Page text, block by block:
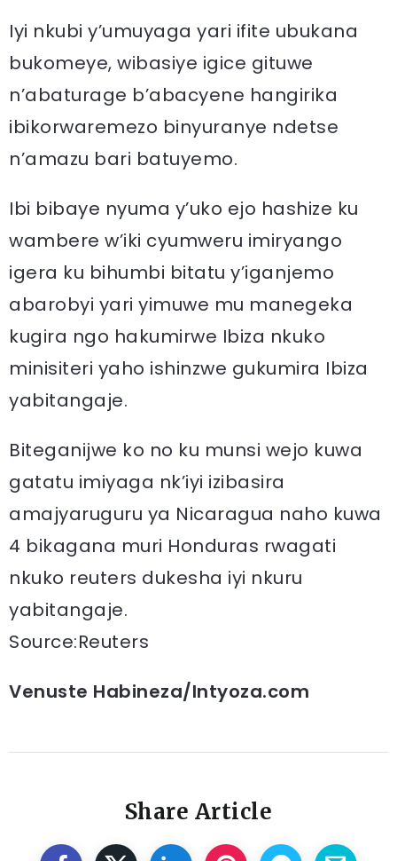
Iyi nkubi y’umuyaga yari ifite ubukana
bukomeye, wibasiye igice gituwe
n’abaturage b’abacyene hangirika
ibikorwaremezo binyuranye ndetse
n’amazu bari batuyemo.
Ibi bibaye nyuma y’uko ejo hashize ku
wambere w’iki cyumweru imiryango
igera ku bihumbi bitatu y’iganjemo
abarobyi yari yimuwe mu manegeka
kugira ngo hakumirwe Ibiza nkuko
minisiteri yaho ishinzwe gukumira Ibiza
yabitangaje.
Biteganijwe ko no ku munsi wejo kuwa
gatatu imiyaga nk’iyi izibasira
amajyaruguru ya Nicaragua naho kuwa
4 bikagana muri Honduras rwagati
nkuko reuters dukesha iyi nkuru
yabitangaje.
Source:Reuters
Venuste Habineza/Intyoza.com
Share Article